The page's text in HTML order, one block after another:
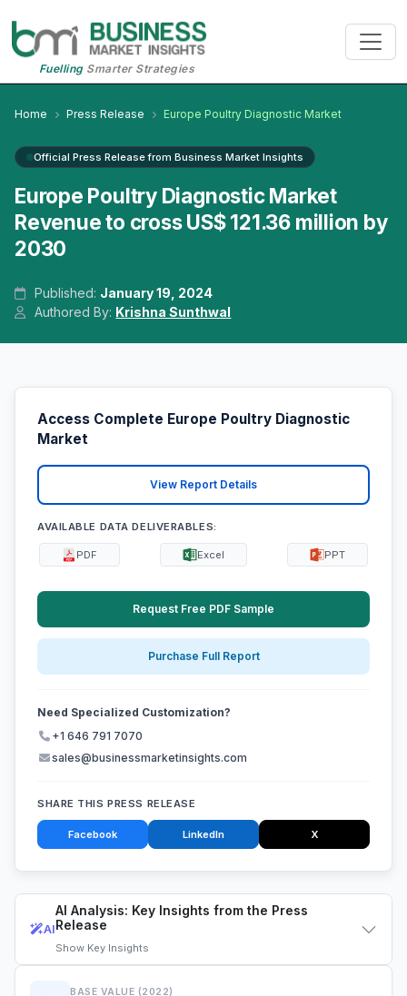
FuellingSmarter Strategies
Home Press Release Europe Poultry Diagnostic Market
Official Press Release from Business Market Insights
Europe Poultry Diagnostic Market
Revenue to cross US$ 121.36 million by
2030
Published: January 19, 2024
Authored By: Krishna Sunthwal
AI
AI Analysis: Key Insights from the Press
Release
Show Key Insights
BASE VALUE (2022)
Access Complete Europe Poultry Diagnostic
Market
View Report Details
AVAILABLE DATA DELIVERABLES:
PDF Excel PPT
Request Free PDF Sample
Purchase Full Report
Need Specialized Customization?
+1 646 791 7070
sales@businessmarketinsights.com
SHARE THIS PRESS RELEASE
Facebook LinkedIn X